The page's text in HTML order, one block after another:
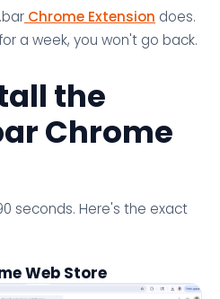
Chrome Extension does.
a week, you won't go back.
the
Chrome
seconds. Here's the exact
Web Store